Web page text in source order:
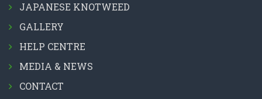
JAPANESE KNOTWEED
GALLERY
HELP CENTRE
MEDIA & NEWS
CONTACT